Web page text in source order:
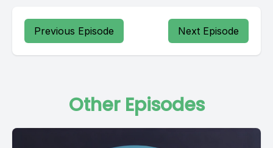
Previous Episode Next Episode
Other Episodes